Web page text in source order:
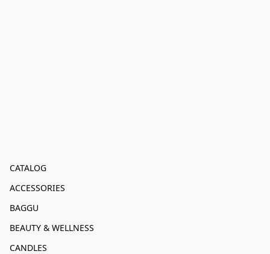
CATALOG
ACCESSORIES
BAGGU
BEAUTY & WELLNESS
CANDLES